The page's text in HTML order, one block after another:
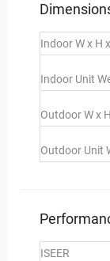
Indoor W x H
Indoor Unit
Outdoor W x
Outdoor Unit
ISEER